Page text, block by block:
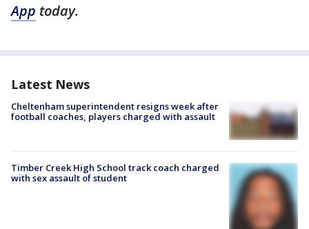
App today.
Latest News
Cheltenham superintendent resigns week after
football coaches, players charged with assault
Timber Creek High School track coach charged
with sex assault of student